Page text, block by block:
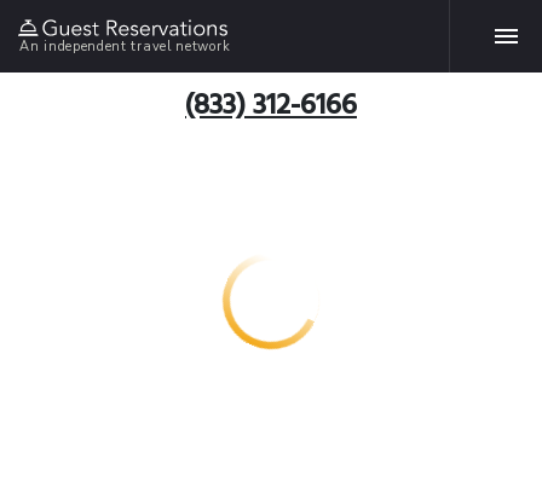
An independent travel network
(833) 312-6166